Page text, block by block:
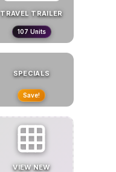
TRAVEL TRAILER
107 Units
SPECIALS
Save!
VIEWNEW